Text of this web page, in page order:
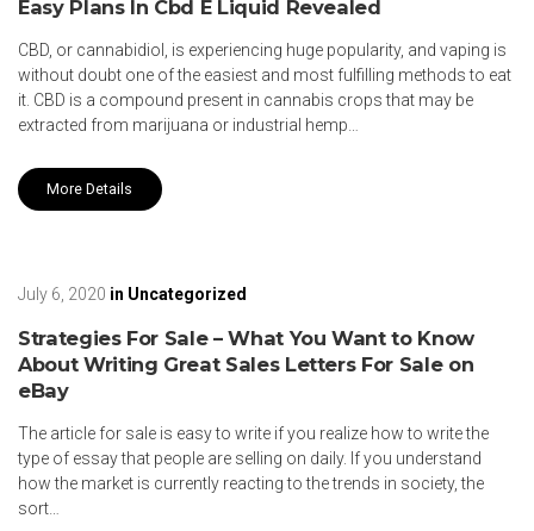
Easy Plans In Cbd E Liquid Revealed
CBD, or cannabidiol, is experiencing huge popularity, and vaping is
without doubt one of the easiest and most fulfilling methods to eat
it. CBD is a compound present in cannabis crops that may be
extracted from marijuana or industrial hemp…
More Details
July 6, 2020 in Uncategorized
Strategies For Sale – What You Want to Know
About Writing Great Sales Letters For Sale on
eBay
The article for sale is easy to write if you realize how to write the
type of essay that people are selling on daily. If you understand
how the market is currently reacting to the trends in society, the
sort…